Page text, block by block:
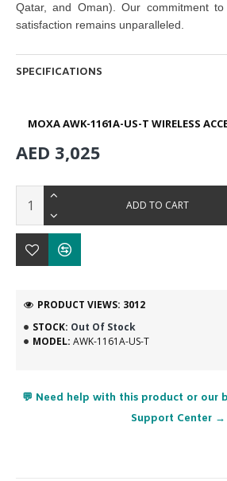
Qatar, and Oman) . Our commitment
satisfaction remains unparalleled.
SPECIFICATIONS
MOXA AWK-1161A-US-T WIRELESS
STOCK: Out Of Stock
MODEL: AWK-1161A-US-T
PRODUCT VIEWS: 3012
AED 3,025
ADD TO CART
💬 Need help with this product or our
Support Center →